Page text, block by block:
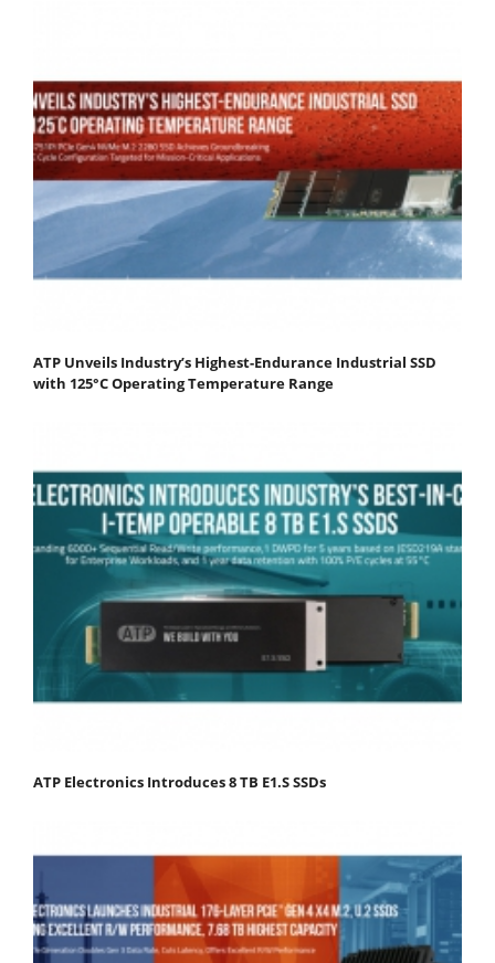
ATP Unveils Industry’s Highest-Endurance Industrial SSD
with 125°C Operating Temperature Range
ATP Electronics Introduces 8 TB E1.S SSDs